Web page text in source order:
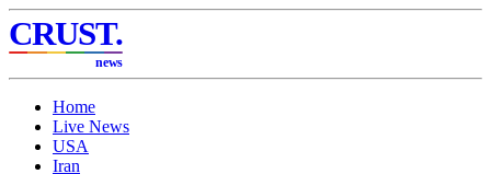
CRUST.
news
Home
Live News
USA
Iran